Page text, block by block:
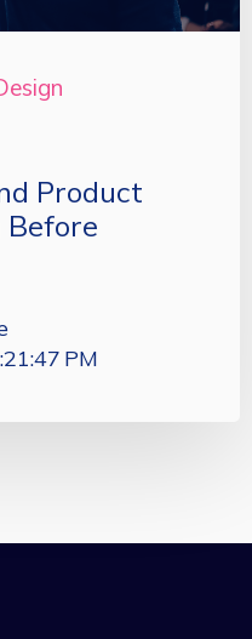
Product
Before
PM